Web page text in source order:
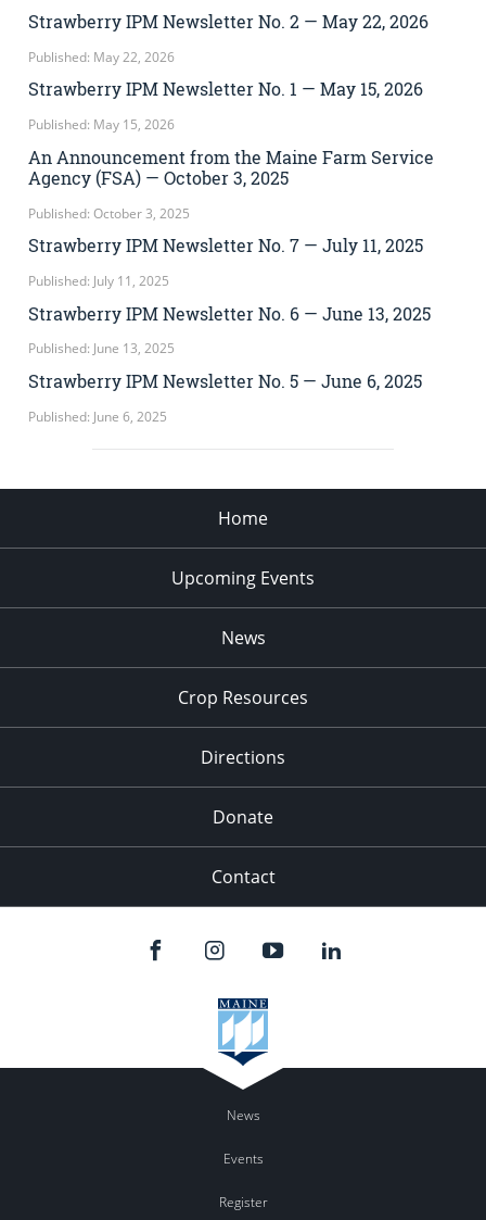
Strawberry IPM Newsletter No. 2 — May 22, 2026
Published: May 22, 2026
Strawberry IPM Newsletter No. 1 — May 15, 2026
Published: May 15, 2026
An Announcement from the Maine Farm Service
Agency (FSA) — October 3, 2025
Published: October 3, 2025
Strawberry IPM Newsletter No. 7 — July 11, 2025
Published: July 11, 2025
Strawberry IPM Newsletter No. 6 — June 13, 2025
Published: June 13, 2025
Strawberry IPM Newsletter No. 5 — June 6, 2025
Published: June 6, 2025
Home
Upcoming Events
News
Crop Resources
Directions
Donate
Contact
News
Events
Register